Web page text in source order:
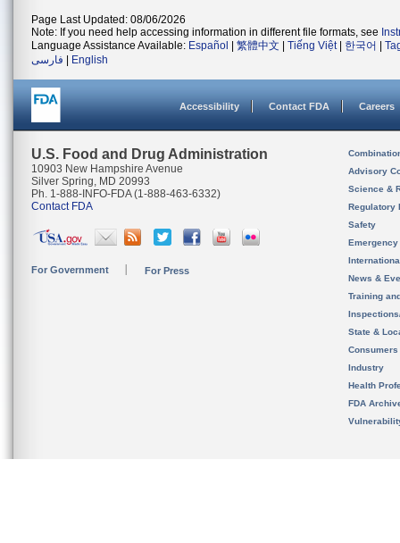
Page Last Updated: 08/06/2026
Note: If you need help accessing information in different file formats, see
Language Assistance Available: Español 繁體中文 Tiếng Việt| 한국어
فارسی
English
Accessibility Contact FDA Careers
U.S. Food and Drug Administration
10903 New Hampshire Avenue
Silver Spring, MD 20993
Ph. 1-888-INFO-FDA (1-888-463-6332)
Contact FDA
For Government For Press
Advisory
Science &
Regulatory
Safety
News &
Training
State &
Consumers
Industry
Health
FDA